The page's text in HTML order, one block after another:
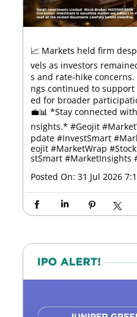
📈 Markets held firm
vels as investors
s and rate-hike
ngs continued to support
ed for broader
💼📊 *Stay connected
nsights.* #Geojit
pdate #InvestSmart
eojit #MarketWrap